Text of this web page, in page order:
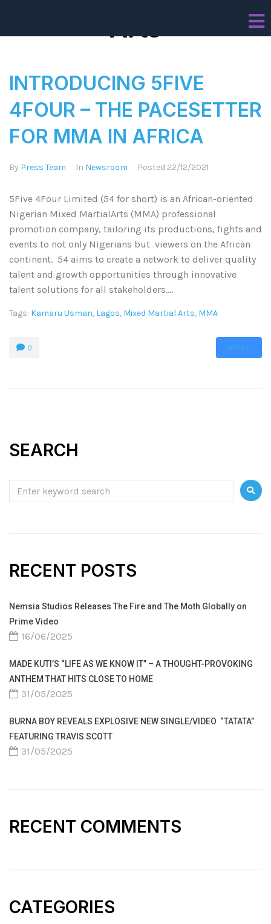
Arts
INTRODUCING 5FIVE
4FOUR – THE PACESETTER
FOR MMA IN AFRICA
By Press Team In Newsroom Posted 22/12/2021
5Five 4Four Limited (54 for short) is an African-oriented
Nigerian Mixed MartialArts (MMA) professional
promotion company, tailoring its productions, fights and
events to not only Nigerians but viewers on the African
continent. 54 aims to create a network to deliver quality
talent and growth opportunities through innovative
talent solutions for all stakeholders....
Tags: Kamaru Usman, Lagos, Mixed Martial Arts, MMA
0 MORE
SEARCH
RECENT POSTS
Nemsia Studios Releases The Fire and The Moth Globally on
Prime Video
16/06/2025
MADE KUTI’S “LIFE AS WE KNOW IT” – A THOUGHT-PROVOKING
ANTHEM THAT HITS CLOSE TO HOME
31/05/2025
BURNA BOY REVEALS EXPLOSIVE NEW SINGLE/VIDEO “TATATA”
FEATURING TRAVIS SCOTT
31/05/2025
RECENT COMMENTS
CATEGORIES